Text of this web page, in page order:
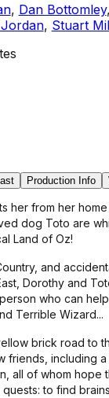
, Dan Bottomley,
, Stuart
Production Info
her from her home
dog Toto are
Land of Oz!
and
Dorothy and
who can
Terrible Wizard...
brick road to
friends, including
all of whom hope
to find